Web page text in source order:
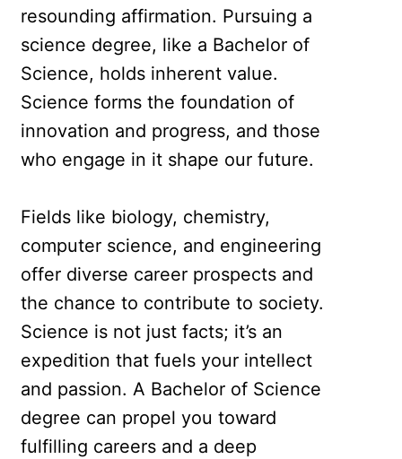
resounding affirmation. Pursuing a
science degree, like a Bachelor of
Science, holds inherent value.
Science forms the foundation of
innovation and progress, and those
who engage in it shape our future.
Fields like biology, chemistry,
computer science, and engineering
offer diverse career prospects and
the chance to contribute to society.
Science is not just facts; it’s an
expedition that fuels your intellect
and passion. A Bachelor of Science
degree can propel you toward
fulfilling careers and a deep